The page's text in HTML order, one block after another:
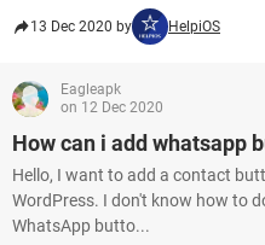
13 Dec 2020 by HelpiOS
Eagleapk
on 12 Dec 2020
How can i add whatsapp
Hello, I want to add a contact
WordPress. I don't know how to
WhatsApp butto...